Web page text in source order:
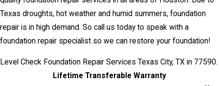
Texas droughts, hot weather and humid summers, foundation
repair is in high demand. So call us today to speak with a
foundation repair specialist so we can restore your foundation!
Level Check Foundation Repair Services Texas City, TX in 77590.
Lifetime Transferable Warranty